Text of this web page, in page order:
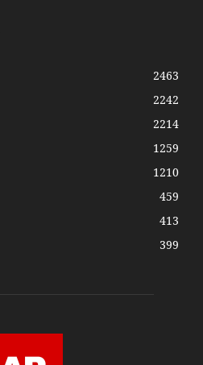
2463
2242
2214
1259
1210
459
413
399